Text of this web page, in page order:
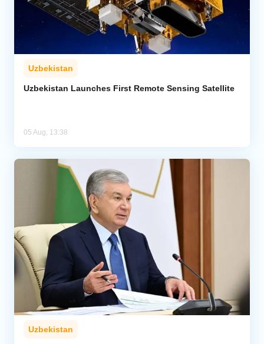
Uzbekistan
Uzbekistan Launches First Remote Sensing Satellite
05 Aug, 13:38
Uzbekistan